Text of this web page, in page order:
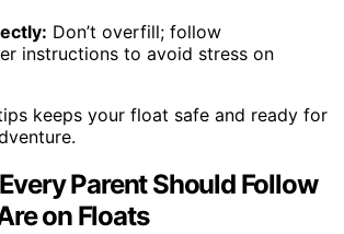
Don’t overfill; follow
instructions to avoid stress on
keeps your float safe and ready for
Parent Should Follow
on Floats